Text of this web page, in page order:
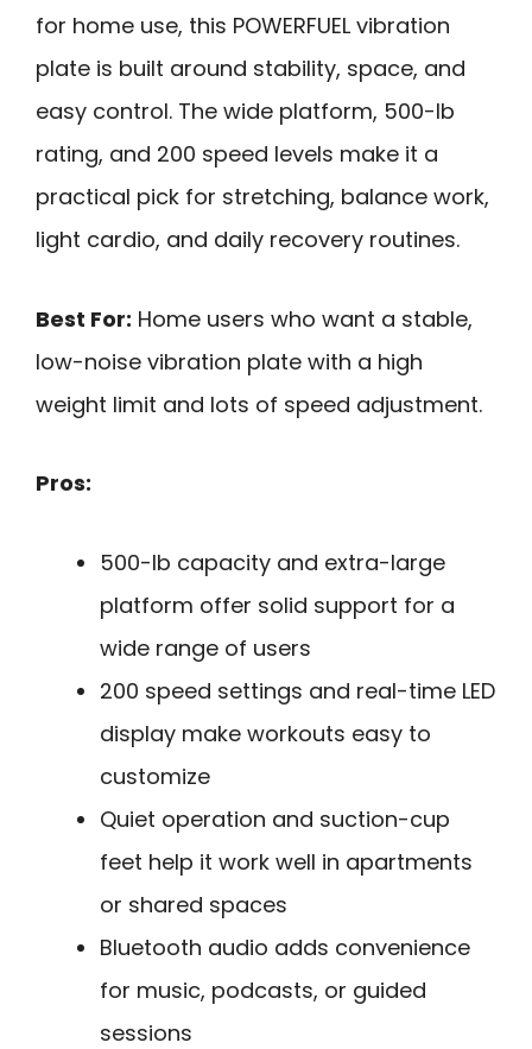
for home use, this POWERFUEL vibration
plate is built around stability, space, and
easy control. The wide platform, 500-lb
rating, and 200 speed levels make it a
practical pick for stretching, balance work,
light cardio, and daily recovery routines.
Best For: Home users who want a stable,
low-noise vibration plate with a high
weight limit and lots of speed adjustment.
Pros:
500-lb capacity and extra-large
platform offer solid support for a
wide range of users
200 speed settings and real-time LED
display make workouts easy to
customize
Quiet operation and suction-cup
feet help it work well in apartments
or shared spaces
Bluetooth audio adds convenience
for music, podcasts, or guided
sessions